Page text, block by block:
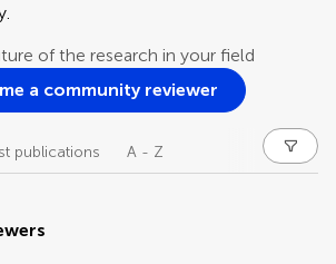
of the research in your field
a community reviewer
publications A - Z